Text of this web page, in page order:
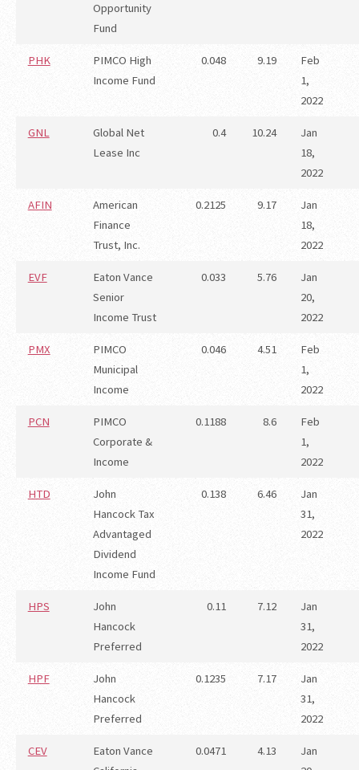
Opportunity
Fund
PHK
PIMCO High
Income Fund
0.048 9.19
Feb
1,
2022
GNL
Global Net
Lease Inc
0.4 10.24
Jan
18,
2022
AFIN
American
Finance
Trust, Inc.
0.2125 9.17
Jan
18,
2022
EVF
Eaton Vance
Senior
Income Trust
0.033 5.76
Jan
20,
2022
PMX
PIMCO
Municipal
Income
0.046 4.51
Feb
1,
2022
PCN
PIMCO
Corporate &
Income
0.1188 8.6
Feb
1,
2022
HTD
John
Hancock Tax
Advantaged
Dividend
Income Fund
0.138 6.46
Jan
31,
2022
HPS
John
Hancock
Preferred
0.11 7.12
Jan
31,
2022
HPF
John
Hancock
Preferred
0.1235 7.17
Jan
31,
2022
CEV
Eaton Vance
0.0471 4.13
Jan